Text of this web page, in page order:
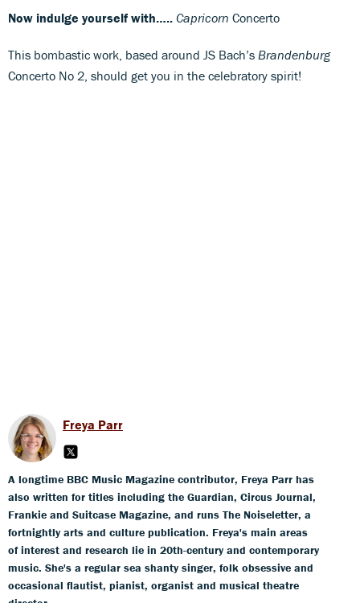
Now indulge yourself with….. Capricorn Concerto
This bombastic work, based around JS Bach’s Brandenburg
Concerto No 2, should get you in the celebratory spirit!
Freya Parr
A longtime BBC Music Magazine contributor, Freya Parr has
also written for titles including the Guardian, Circus Journal,
Frankie and Suitcase Magazine, and runs The Noiseletter, a
fortnightly arts and culture publication. Freya's main areas
of interest and research lie in 20th-century and contemporary
music. She's a regular sea shanty singer, folk obsessive and
occasional flautist, pianist, organist and musical theatre